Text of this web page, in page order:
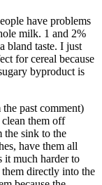
have problems
milk. 1 and 2%
bland taste. I just
for cereal because
byproduct is
past comment)
clean them off
the sink to the
have them all
it much harder to
directly into the